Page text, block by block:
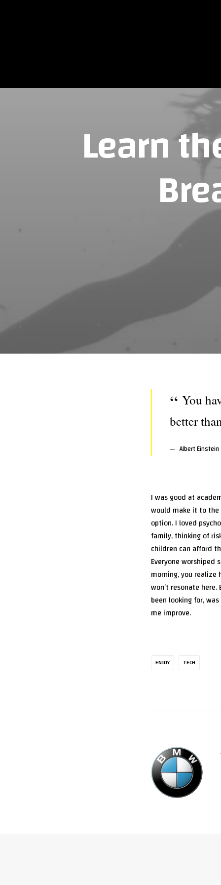
Learn
You
better
Albert Einstein
I was good at
would make it to
option. I loved
family, thinking of
children can afford
Everyone worshiped
morning, you realize
won’t resonate
been looking for,
me improve.
ENJOY TECH